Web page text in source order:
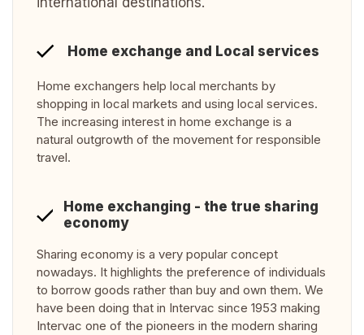
Home exchange and Local services
Home exchangers help local merchants by
shopping in local markets and using local services.
The increasing interest in home exchange is a
natural outgrowth of the movement for responsible
travel.
Home exchanging - the true sharing
economy
Sharing economy is a very popular concept
nowadays. It highlights the preference of individuals
to borrow goods rather than buy and own them. We
have been doing that in Intervac since 1953 making
Intervac one of the pioneers in the modern sharing